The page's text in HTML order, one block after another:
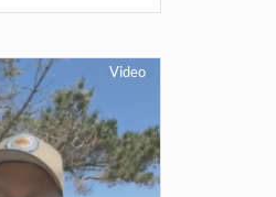
Video